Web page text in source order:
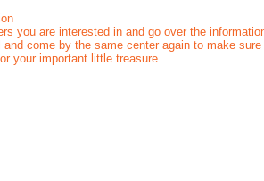
you are interested in and go over the
come by the same center again to make
your important little treasure.